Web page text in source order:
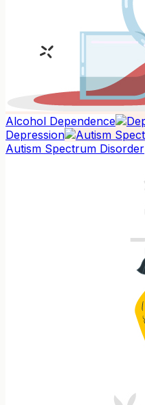
Alcohol Dependence
Depression
Autism Spectrum Disorder